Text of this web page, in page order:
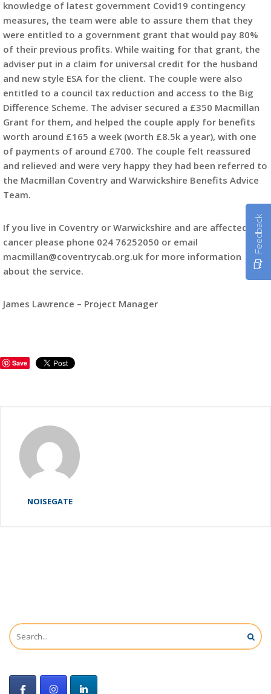
knowledge of latest government Covid19 contingency
measures, the team were able to assure them that they
were entitled to a government grant that would pay 80%
of their previous profits. While waiting for that grant, the
adviser put in a claim for universal credit for the husband
and new style ESA for the client. The couple were also
entitled to a council tax reduction and access to the Big
Difference Scheme. The adviser secured a £350 Macmillan
Grant for them, and helped the couple apply for benefits
worth around £165 a week (worth £8.5k a year), with one
of payments of around £700. The couple felt reassured
and relieved and were very happy they had been referred to
the Macmillan Coventry and Warwickshire Benefits Advice
Team.
If you live in Coventry or Warwickshire and are affected by
cancer please phone 024 76252050 or email
macmillan@coventrycab.org.uk for more information
about the service.
James Lawrence – Project Manager
Save
NOISEGATE
Feedback